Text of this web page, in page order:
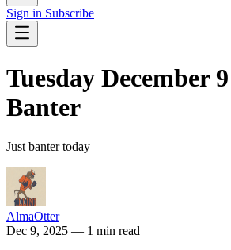
Sign in Subscribe
Tuesday December
Banter
Just banter today
AlmaOtter
Dec 9, 2025 — 1 min read